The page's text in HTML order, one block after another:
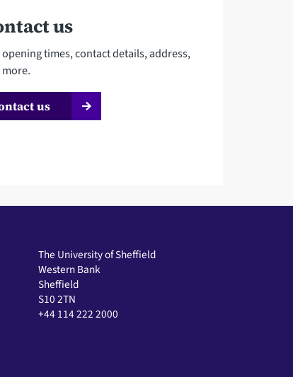
us
times, contact details, address,
us
The University of Sheffield
Western Bank
Sheffield
S10 2TN
+44 114 222 2000